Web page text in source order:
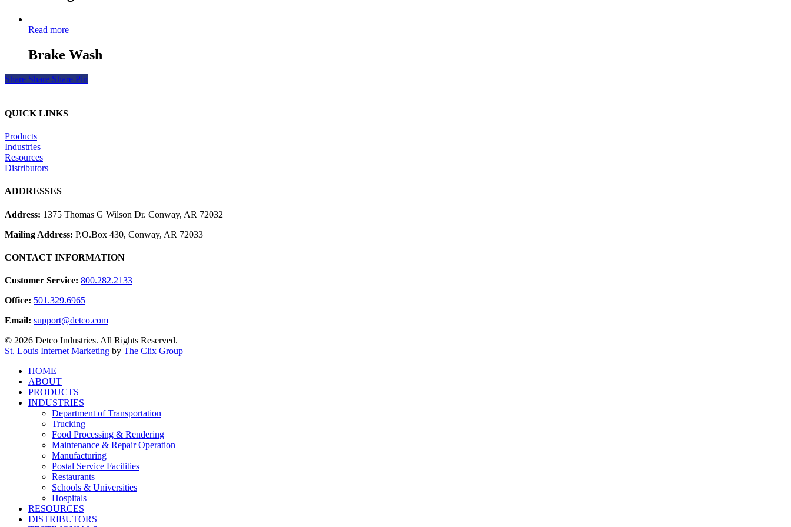
Read more
Brake Wash
Share Share Share Pin
QUICK LINKS
Products
Industries
Resources
Distributors
ADDRESSES
Address: 1375 Thomas G Wilson Dr. Conway, AR 72032
Mailing Address: P.O.Box 430, Conway, AR 72033
CONTACT INFORMATION
Customer Service: 800.282.2133
Office: 501.329.6965
Email: support@detco.com
© 2026 Detco Industries. All Rights Reserved.
St. Louis Internet Marketing by The Clix Group
Close
Menu
HOME
ABOUT
PRODUCTS
INDUSTRIES
Department of Transportation
Trucking
Food Processing & Rendering
Maintenance & Repair Operation
Manufacturing
Postal Service Facilities
Restaurants
Schools & Universities
Hospitals
RESOURCES
DISTRIBUTORS